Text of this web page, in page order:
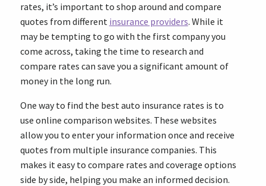
rates, it’s important to shop around and compare
quotes from different insurance providers. While it
may be tempting to go with the first company you
come across, taking the time to research and
compare rates can save you a significant amount of
money in the long run.
One way to find the best auto insurance rates is to
use online comparison websites. These websites
allow you to enter your information once and receive
quotes from multiple insurance companies. This
makes it easy to compare rates and coverage options
side by side, helping you make an informed decision.